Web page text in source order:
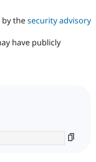
thesecurity advisory
have publicly